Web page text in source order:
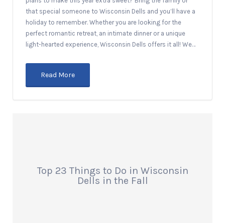
that special someone to Wisconsin Dells and you’ll have a
holiday to remember. Whether you are looking for the
perfect romantic retreat, an intimate dinner or a unique
light-hearted experience, Wisconsin Dells offers it all! We…
Read More
Top 23 Things to Do in Wisconsin
Dells in the Fall